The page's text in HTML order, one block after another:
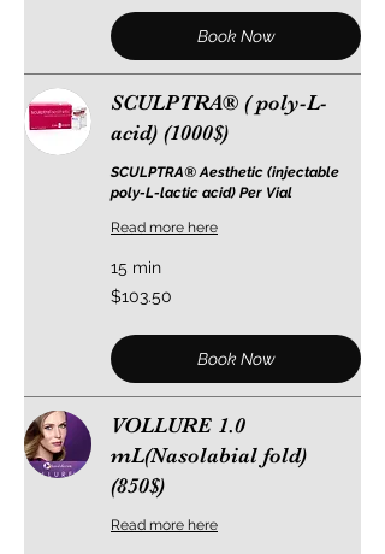
Book Now
SCULPTRA® ( poly-L-
acid) (1000$)
SCULPTRA® Aesthetic (injectable
poly-L-lactic acid) Per Vial
Read more here
15 min
103.50
US
$103.50
Book Now
VOLLURE 1.0
mL(Nasolabial fold)
(850$)
Read more here